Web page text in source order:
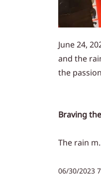
June 24,
and the
the
Braving
The rain
06/30/2023